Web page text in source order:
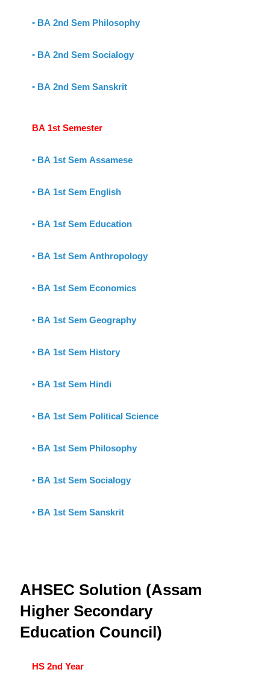
• BA 2nd Sem Philosophy
• BA 2nd Sem Socialogy
• BA 2nd Sem Sanskrit
BA 1st Semester
• BA 1st Sem Assamese
• BA 1st Sem English
• BA 1st Sem Education
• BA 1st Sem Anthropology
• BA 1st Sem Economics
• BA 1st Sem Geography
• BA 1st Sem History
• BA 1st Sem Hindi
• BA 1st Sem Political Science
• BA 1st Sem Philosophy
• BA 1st Sem Socialogy
• BA 1st Sem Sanskrit
AHSEC Solution (Assam
Higher Secondary
Education Council)
HS 2nd Year